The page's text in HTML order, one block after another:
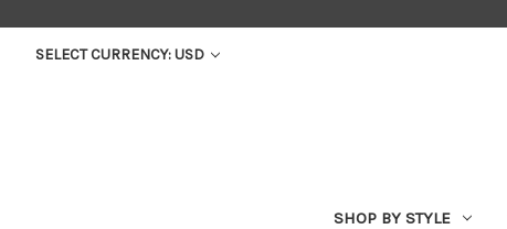
SELECT CURRENCY: USD
SHOP BY STYLE